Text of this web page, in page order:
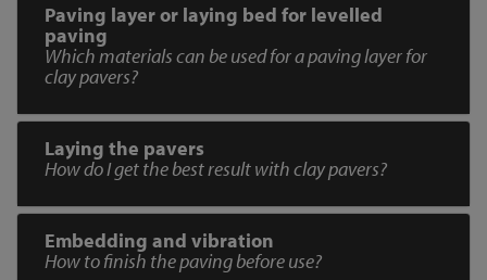
Paving layer or laying bed for levelled
paving
Which materials can be used for a paving layer for
clay pavers?
Laying the pavers
How do I get the best result with clay pavers?
Embedding and vibration
How to finish the paving before use?